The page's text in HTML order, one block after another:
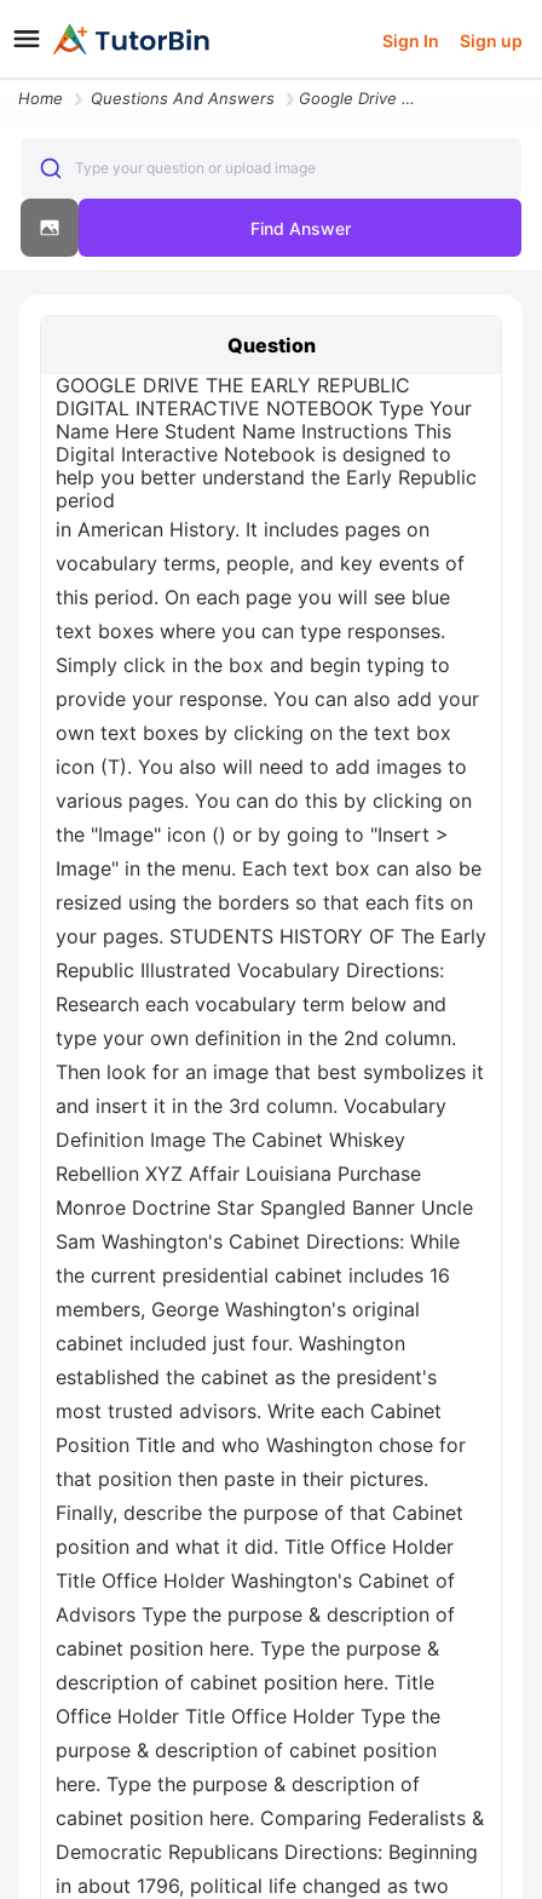
Sign In Sign up
Home Questions And Answers Google Drive The Early Republic Digital Interactive Notebook Type Your
Type your question or upload image
Find Answer
Question
GOOGLE DRIVE THE EARLY REPUBLIC
DIGITAL INTERACTIVE NOTEBOOK Type Your
Name Here Student Name Instructions This
Digital Interactive Notebook is designed to
help you better understand the Early Republic
period
in American History. It includes pages on
vocabulary terms, people, and key events of
this period. On each page you will see blue
text boxes where you can type responses.
Simply click in the box and begin typing to
provide your response. You can also add your
own text boxes by clicking on the text box
icon (T). You also will need to add images to
various pages. You can do this by clicking on
the "Image" icon () or by going to "Insert >
Image" in the menu. Each text box can also be
resized using the borders so that each fits on
your pages. STUDENTS HISTORY OF The Early
Republic Illustrated Vocabulary Directions:
Research each vocabulary term below and
type your own definition in the 2nd column.
Then look for an image that best symbolizes it
and insert it in the 3rd column. Vocabulary
Definition Image The Cabinet Whiskey
Rebellion XYZ Affair Louisiana Purchase
Monroe Doctrine Star Spangled Banner Uncle
Sam Washington's Cabinet Directions: While
the current presidential cabinet includes 16
members, George Washington's original
cabinet included just four. Washington
established the cabinet as the president's
most trusted advisors. Write each Cabinet
Position Title and who Washington chose for
that position then paste in their pictures.
Finally, describe the purpose of that Cabinet
position and what it did. Title Office Holder
Title Office Holder Washington's Cabinet of
Advisors Type the purpose & description of
cabinet position here. Type the purpose &
description of cabinet position here. Title
Office Holder Title Office Holder Type the
purpose & description of cabinet position
here. Type the purpose & description of
cabinet position here. Comparing Federalists &
Democratic Republicans Directions: Beginning
in about 1796, political life changed as two